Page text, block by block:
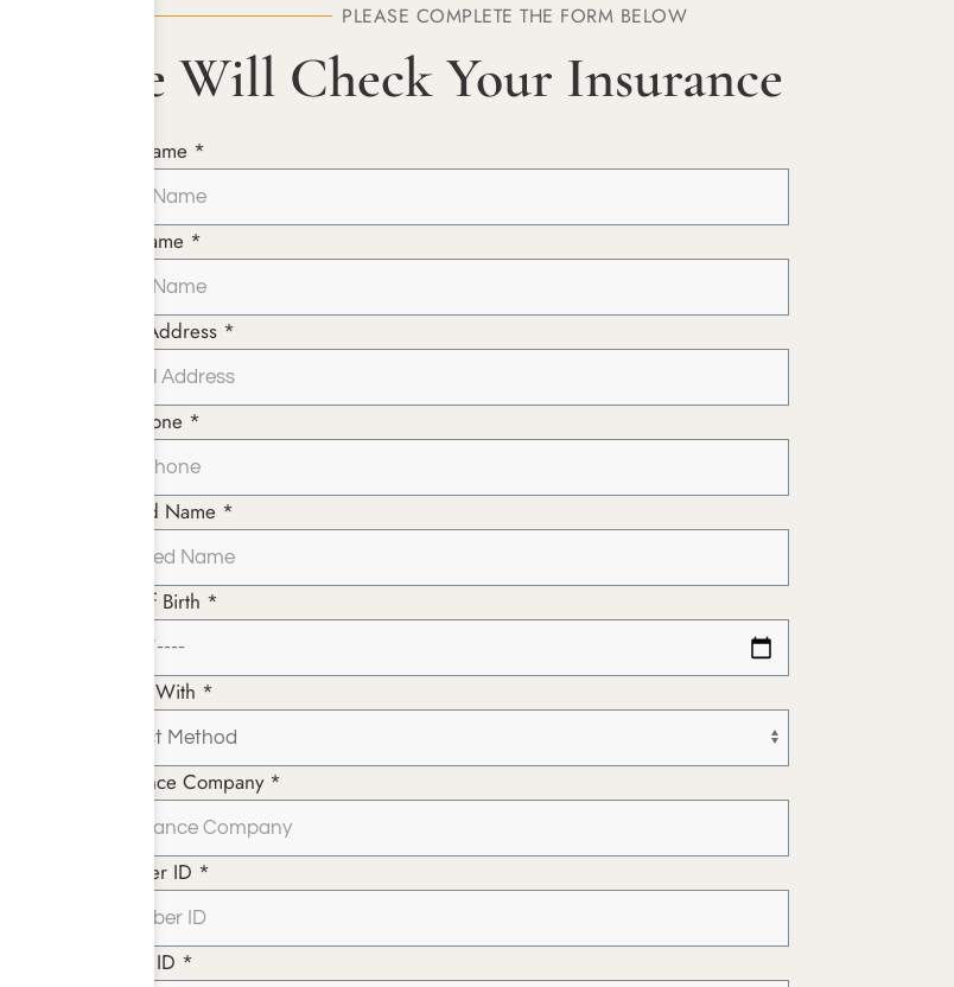
PLEASE COMPLETE THE FORM BELOW
We Will Check Your Insurance
First Name *
Last Name *
Email Address *
Telephone *
Insured Name *
Date of Birth *
Paying With *
Insurance Company *
Member ID *
Group ID *